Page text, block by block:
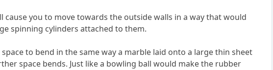
you to move towards the outside walls in a way that would
spinning cylinders attached to them.
to bend in the same way a marble laid onto a large thin sheet
space bends. Just like a bowling ball would make the rubber